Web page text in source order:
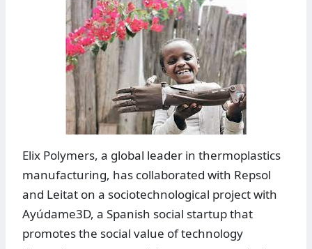
Elix Polymers, a global leader in thermoplastics
manufacturing, has collaborated with Repsol
and Leitat on a sociotechnological project with
Ayúdame3D, a Spanish social startup that
promotes the social value of technology